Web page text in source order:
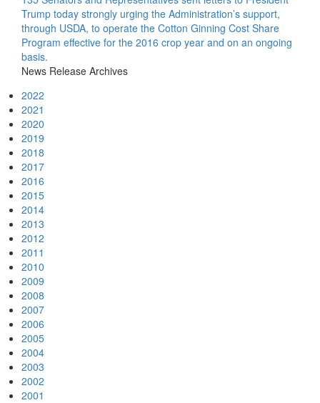
Trump today strongly urging the Administration’s support,
through USDA, to operate the Cotton Ginning Cost Share
Program effective for the 2016 crop year and on an ongoing
basis.
News Release Archives
2022
2021
2020
2019
2018
2017
2016
2015
2014
2013
2012
2011
2010
2009
2008
2007
2006
2005
2004
2003
2002
2001